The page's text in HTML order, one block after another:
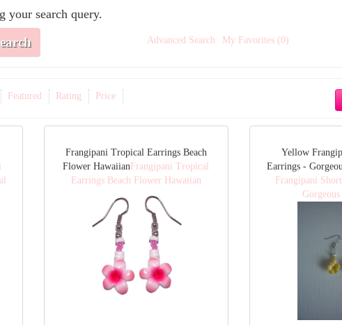
your search query.
Advanced Search My Favorites (0)
Featured Rating Price
Frangipani Tropical Earrings Beach
Flower Hawaiian Frangipani Tropical
Earrings Beach Flower Hawaiian
Yellow
Earrings -
Frangipani
Gorgeous